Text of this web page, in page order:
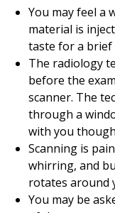
You may feel a
material is
taste for a brief
The radiology
before the
scanner. The
through a
with you
Scanning is
whirring, and
rotates around
You may be